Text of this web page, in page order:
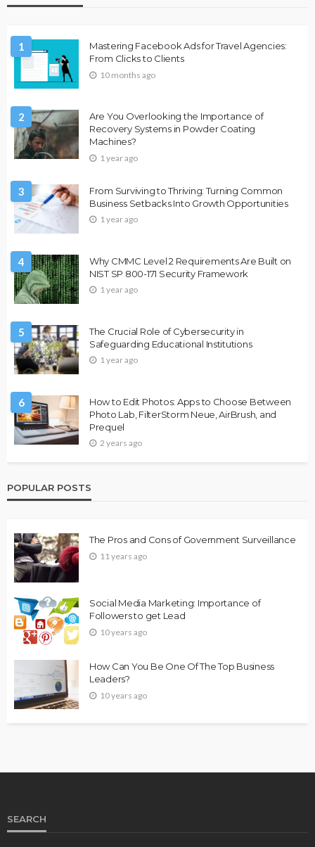
1
Mastering Facebook Ads for Travel Agencies:
From Clicks to Clients
10 months ago
2
Are You Overlooking the Importance of
Recovery Systems in Powder Coating
Machines?
1 year ago
3
From Surviving to Thriving: Turning Common
Business Setbacks Into Growth Opportunities
1 year ago
4
Why CMMC Level 2 Requirements Are Built on
NIST SP 800-171 Security Framework
1 year ago
5
The Crucial Role of Cybersecurity in
Safeguarding Educational Institutions
1 year ago
6
How to Edit Photos: Apps to Choose Between
Photo Lab, FilterStorm Neue, AirBrush, and
Prequel
2 years ago
POPULAR POSTS
The Pros and Cons of Government Surveillance
11 years ago
Social Media Marketing: Importance of
Followers to get Lead
10 years ago
How Can You Be One Of The Top Business
Leaders?
10 years ago
SEARCH